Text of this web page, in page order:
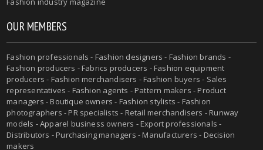
OUR MEMBERS
Fashion professionals - Fashion designers - Fashion brands -
Fashion producers - Fabrics producers - Fashion equipment
producers - Fashion merchandisers - Fashion buyers - Sales
representatives - Fashion agents - Pattern makers - Product
managers - Boutique owners - Fashion stylists - Fashion
photographers - PR specialists - Retail merchandisers - Runway
models - Apparel business owners - Export professionals -
Distributors - Purchasing managers - Manufacturers - Decision
makers